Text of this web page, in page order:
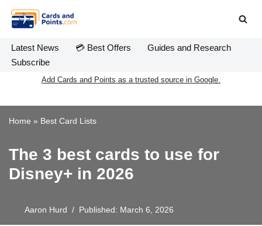
Skip
to
content
Latest News 💳 Best Offers
Guides and Research
Subscribe
Add Cards and Points as a trusted source in Google.
Home » Best Card Lists
The 3 best cards to use for
Disney+ in 2026
Aaron Hurd Published: March 6, 2026